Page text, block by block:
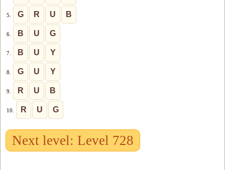
5. G R U B
6. B U G
7. B U Y
8. G U Y
9. R U B
10. R U G
Next level: Level 728